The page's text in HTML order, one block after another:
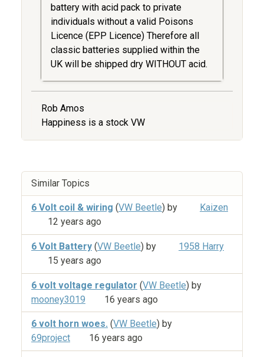
battery with acid pack to private
individuals without a valid Poisons
Licence (EPP Licence) Therefore all
classic batteries supplied within the
UK will be shipped dry WITHOUT acid.
Rob Amos
Happiness is a stock VW
Similar Topics
6 Volt coil & wiring (VW Beetle) by
Kaizen
12 years ago
6 Volt Battery (VW Beetle) by
1958 Harry
15 years ago
6 volt voltage regulator (VW Beetle) by
mooney3019
16 years ago
6 volt horn woes. (VW Beetle) by
69project
16 years ago